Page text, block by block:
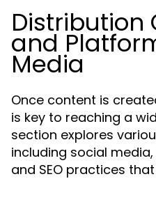
Distribution
and
Media
Once content is
is key to reaching a
section explores
including social
and SEO practices